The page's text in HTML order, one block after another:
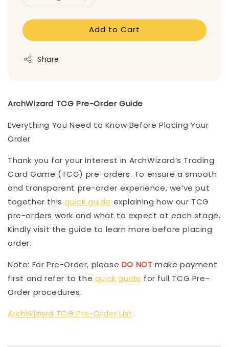
Add to Cart
Share
ArchWizard TCG Pre-Order Guide
Everything You Need to Know Before Placing Your
Order
Thank you for your interest in ArchWizard’s Trading
Card Game (TCG) pre-orders. To ensure a smooth
and transparent pre-order experience, we’ve put
together thisquick guide explaining how our TCG
pre-orders work and what to expect at each stage.
Kindly visit the guide to learn more before placing
order.
Note: For Pre-Order, please DO NOT make payment
first and refer to the quick guide for full TCG Pre-
Order procedures.
ArchWizard TCG Pre-Order List